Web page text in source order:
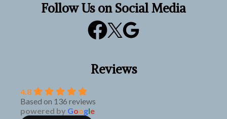
Follow Us on Social Media
Reviews
4.8
Based on 136 reviews
powered by Google